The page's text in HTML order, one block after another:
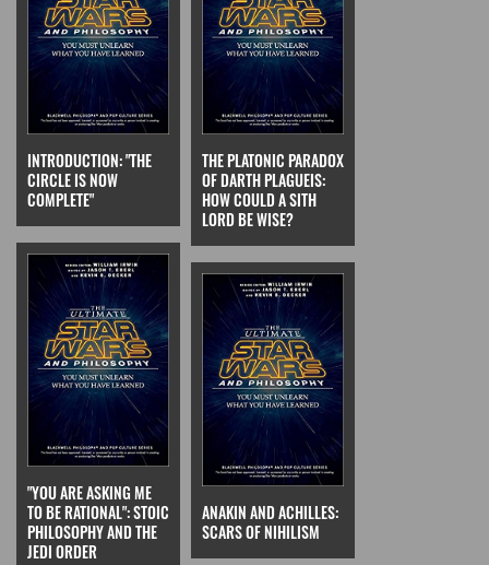
INTRODUCTION: "THE
CIRCLE IS NOW
COMPLETE"
THE PLATONIC PARADOX
OF DARTH PLAGUEIS:
HOW COULD A SITH
LORD BE WISE?
"YOU ARE ASKING ME
TO BE RATIONAL": STOIC
PHILOSOPHY AND THE
JEDI ORDER
ANAKIN AND ACHILLES:
SCARS OF NIHILISM